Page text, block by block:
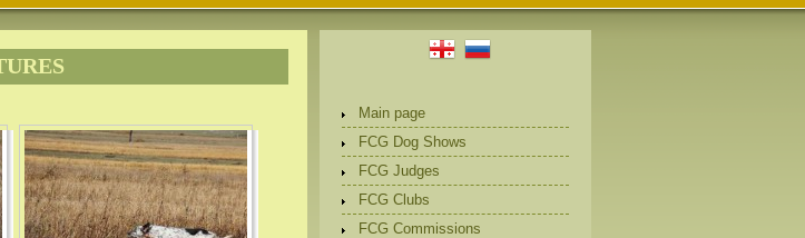
Main page
FCG Dog Shows
FCG Judges
FCG Clubs
FCG Commissions